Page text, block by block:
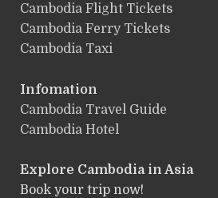
Cambodia Flight Tickets
Cambodia Ferry Tickets
Cambodia Taxi
Infomation
Cambodia Travel Guide
Cambodia Hotel
Explore Cambodia in Asia
Book your trip now!